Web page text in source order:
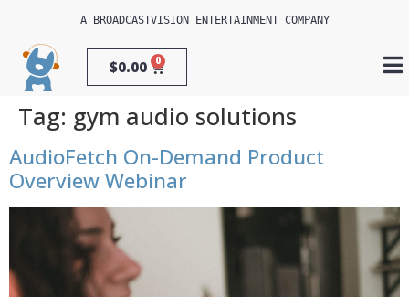
A BROADCASTVISION ENTERTAINMENT COMPANY
$0.00 0
Tag: gym audio solutions
AudioFetch On-Demand Product
Overview Webinar